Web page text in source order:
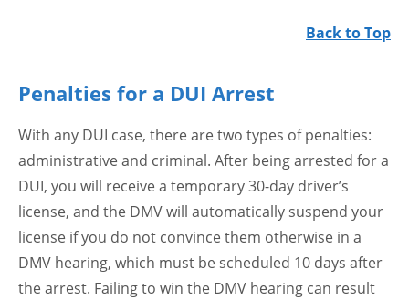
Back to Top
Penalties for a DUI Arrest
With any DUI case, there are two types of penalties:
administrative and criminal. After being arrested for a
DUI, you will receive a temporary 30-day driver’s
license, and the DMV will automatically suspend your
license if you do not convince them otherwise in a
DMV hearing, which must be scheduled 10 days after
the arrest. Failing to win the DMV hearing can result